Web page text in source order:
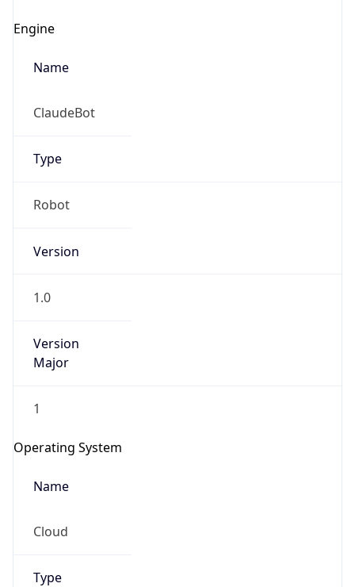
Engine
Name
ClaudeBot
Type
Robot
Version
1.0
Version
Major
1
Operating System
Name
Cloud
Type
go